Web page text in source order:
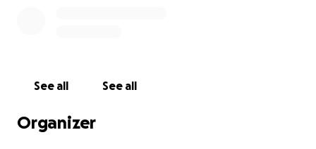
See all See all
Organizer